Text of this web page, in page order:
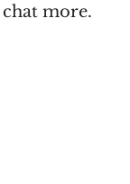
more.